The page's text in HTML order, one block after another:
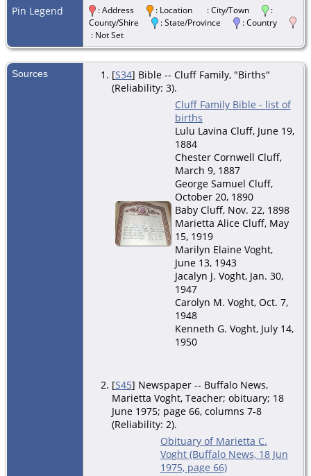
Pin Legend : Address : Location : City/Town
:
County/Shire
: State/Province
: Country
: Not Set
Sources [S34] Bible -- Cluff Family, "Births"
(Reliability: 3).
Cluff Family Bible - list of
births
Lulu Lavina Cluff, June 19,
1884
Chester Cornwell Cluff,
March 9, 1887
George Samuel Cluff,
October 20, 1890
Baby Cluff, Nov. 22, 1898
Marietta Alice Cluff, May
15, 1919
Marilyn Elaine Voght,
June 13, 1943
Jacalyn J. Voght, Jan. 30,
1947
Carolyn M. Voght, Oct. 7,
1948
Kenneth G. Voght, July 14,
1950
[S45] Newspaper -- Buffalo News,
Marietta Voght, Teacher; obituary; 18
June 1975; page 66, columns 7-8
(Reliability: 2).
Obituary of Marietta C.
Voght (Buffalo News, 18 Jun
1975, page 66)